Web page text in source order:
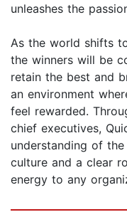
unleashes the
As the world shifts
the winners will be
retain the best and
an environment
feel rewarded.
chief executives,
understanding of
culture and a clear
energy to any